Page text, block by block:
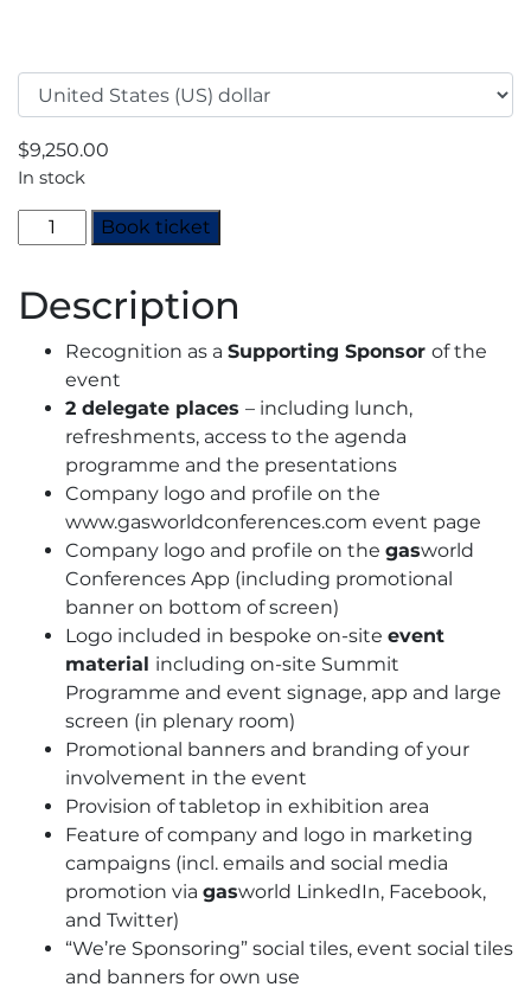
$9,250.00
In stock
North
American
Summit
Supporting
Sponsor
quantity
Book ticket
Description
Recognition as a Supporting Sponsor of the
event
2 delegate places – including lunch,
refreshments, access to the agenda
programme and the presentations
Company logo and profile on the
www.gasworldconferences.com event page
Company logo and profile on the gasworld
Conferences App (including promotional
banner on bottom of screen)
Logo included in bespoke on-site event
material including on-site Summit
Programme and event signage, app and large
screen (in plenary room)
Promotional banners and branding of your
involvement in the event
Provision of tabletop in exhibition area
Feature of company and logo in marketing
campaigns (incl. emails and social media
promotion via gasworld LinkedIn, Facebook,
and Twitter)
“We’re Sponsoring” social tiles, event social tiles
and banners for own use